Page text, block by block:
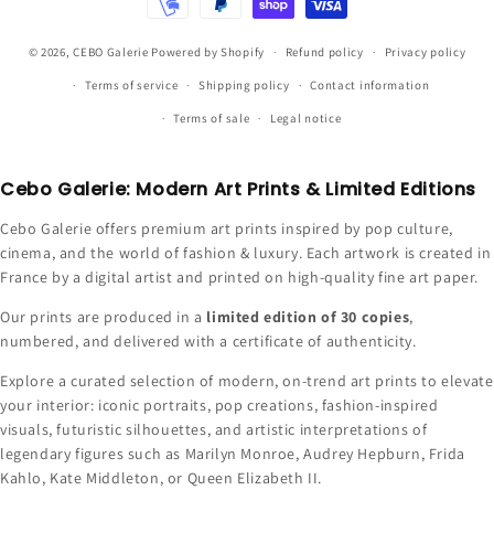
© 2026,CEBO Galerie Powered by Shopify Refund policy Privacy policy
Terms of service Shipping policy Contact information
Terms of sale Legal notice
Cebo Galerie: Modern Art Prints & Limited Editions
Cebo Galerie offers premium art prints inspired by pop culture,
cinema, and the world of fashion & luxury. Each artwork is created in
France by a digital artist and printed on high-quality fine art paper.
Our prints are produced in a limited edition of 30 copies,
numbered, and delivered with a certificate of authenticity.
Explore a curated selection of modern, on-trend art prints to elevate
your interior: iconic portraits, pop creations, fashion-inspired
visuals, futuristic silhouettes, and artistic interpretations of
legendary figures such as Marilyn Monroe, Audrey Hepburn, Frida
Kahlo, Kate Middleton, or Queen Elizabeth II.